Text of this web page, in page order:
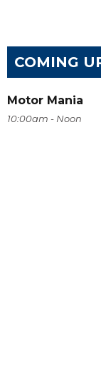
COMING
Motor Mania
10:00am - Noon